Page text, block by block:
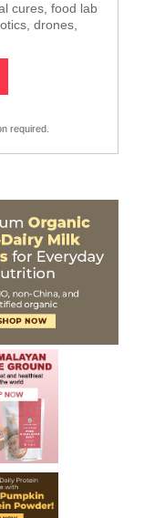
cures, food lab
drones,
required.